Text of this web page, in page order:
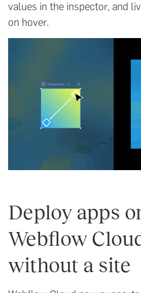
values in the inspector, and
on hover.
Deploy apps
Webflow
without a site